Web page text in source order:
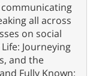
all across
on social
Journeying
and the
Fully Known: